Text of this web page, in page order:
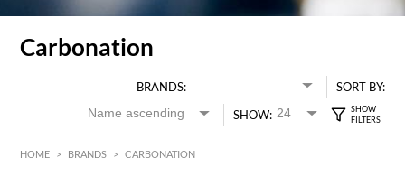
Carbonation
BRANDS:
SORT BY:
SHOW:
HOME > BRANDS > CARBONATION